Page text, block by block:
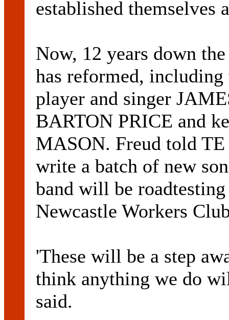
established themselves
Now, 12 years down
has reformed,
player and singer
BARTON PRICE and
MASON. Freud told TE
write a batch of new
band will be
Newcastle Workers
'These will be a step
think anything we do
said.